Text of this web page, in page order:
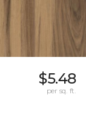
$5.48
per sq. ft.